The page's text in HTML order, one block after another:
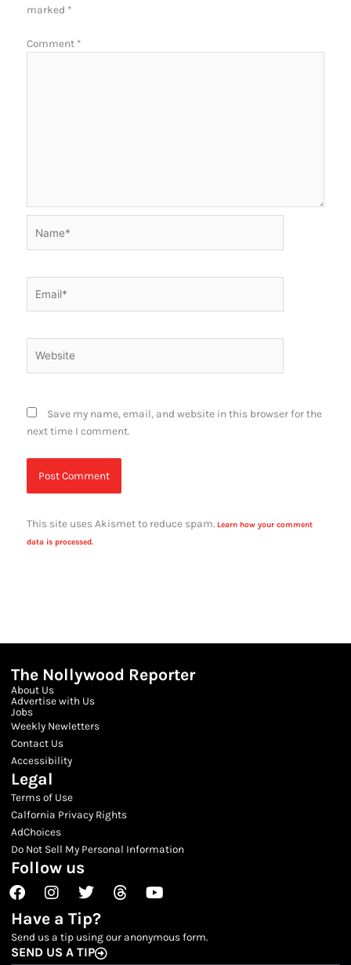
marked *
Comment *
Save my name, email, and website in this browser for the
next time I comment.
This site uses Akismet to reduce spam. Learn how your comment
data is processed.
The Nollywood Reporter
About Us
Advertise with Us
Jobs
Weekly Newletters
Contact Us
Accessibility
Legal
Terms of Use
Calfornia Privacy Rights
AdChoices
Do Not Sell My Personal Information
Follow us
FacebookInstagram
TwitterThreadsYoutube
Have a Tip?
Send us a tip using our anonymous form.
SEND US A TIP